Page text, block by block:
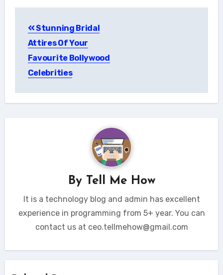
navigation
Stunning Bridal
Attires Of Your
Favourite Bollywood
Celebrities
By Tell Me How
It is a technology blog and admin has excellent
experience in programming from 5+ year. You can
contact us at ceo.tellmehow@gmail.com